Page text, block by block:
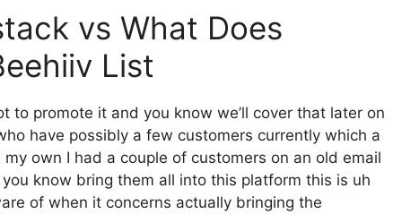
vs What Does
List
to promote it and you know we’ll cover that later on
have possibly a few customers currently which a
own I had a couple of customers on an old email
know bring them all into this platform this is uh
of when it concerns actually bringing the